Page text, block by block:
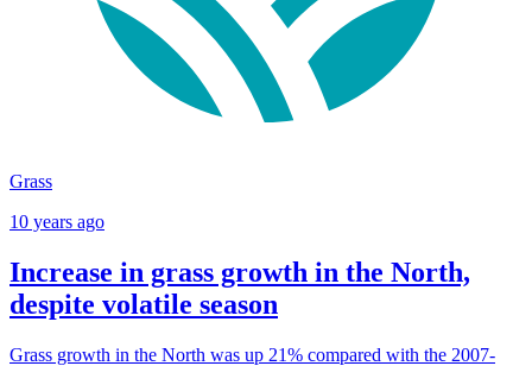
Grass
10 years ago
Increase in grass growth in the North,
despite volatile season
Grass growth in the North was up 21% compared with the 2007-